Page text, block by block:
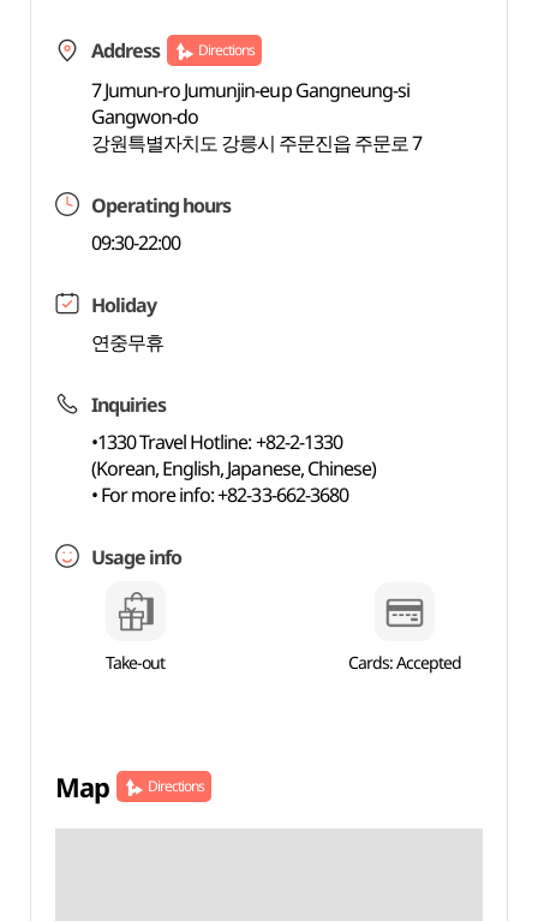
Address Directions
7 Jumun-ro Jumunjin-eup Gangneung-si
Gangwon-do
강원특별자치도 강릉시 주문진읍 주문로 7
Operating hours
09:30-22:00
Holiday
연중무휴
Inquiries
•1330 Travel Hotline: +82-2-1330
(Korean, English, Japanese, Chinese)
• For more info: +82-33-662-3680
Usage info
Take-out Cards: Accepted
Map Directions